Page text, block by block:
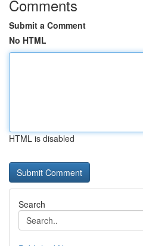
Comments
Submit a Comment
No HTML
HTML is disabled
Search